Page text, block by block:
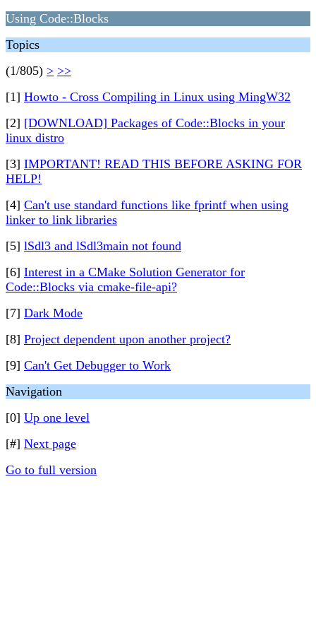
Using Code::Blocks
Topics
(1/805) > >>
[1] Howto - Cross Compiling in Linux using MingW32
[2] [DOWNLOAD] Packages of Code::Blocks in your
linux distro
[3] IMPORTANT! READ THIS BEFORE ASKING FOR
HELP!
[4] Can't use standard functions like fprintf when using
linker to link libraries
[5] lSdl3 and lSdl3main not found
[6] Interest in a CMake Solution Generator for
Code::Blocks via cmake-file-api?
[7] Dark Mode
[8] Project dependent upon another project?
[9] Can't Get Debugger to Work
Navigation
[0] Up one level
[#] Next page
Go to full version